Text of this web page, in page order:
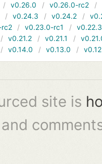
v0.26.0 v0.26.0-rc2
v0.24.3 v0.24.2
v0.23.0-rc1
v0.22.3
v0.21.2 v0.21.1
v0.14.0 v0.13.0
site is